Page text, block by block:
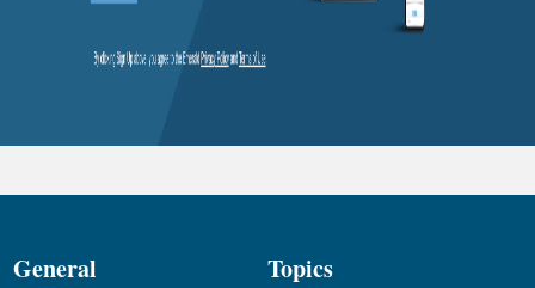
General Topics